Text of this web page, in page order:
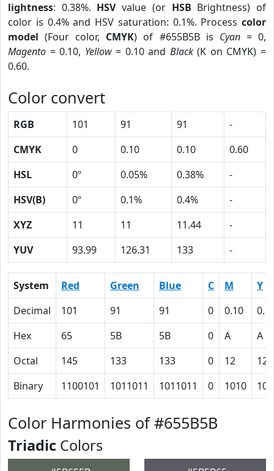
lightness: 0.38%. HSVvalue (or HSB Brightness) of
color is 0.4% and HSV saturation: 0.1%. Process color
model (Four color, CMYK) of #655B5B is Cyan= 0,
Magento = 0.10, Yellow= 0.10 and Black(K on CMYK) =
0.60.
Color convert
RGB 101 91 91
-
CMYK
0 0.10 0.10
0.60
HSL
0º 0.05% 0.38%
-
HSV(B)
0º 0.1% 0.4%
-
XYZ
11 11 11.44
-
YUV
93.99 126.31 133 -
System Red Green Blue C M
Y
Decimal
101 91 91 0 0.10
Hex
65 5B 5B 0 A
A
Octal
145 133 133 0 12
12
Binary
1100101 1011011 1011011 0 1010
Color Harmonies of #655B5B
Triadic Colors